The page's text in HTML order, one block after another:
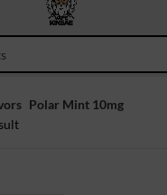
Polar Mint 10mg